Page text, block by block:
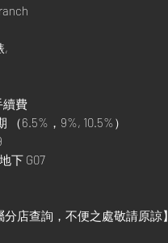
,
續費
6.5%，9%, 10.5%）
下 G07
店查詢，不便之處敬請原諒】